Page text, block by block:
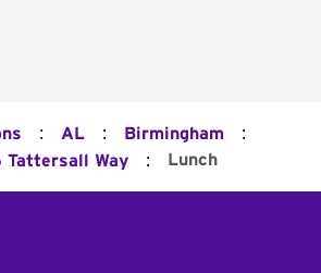
: AL : Birmingham :
Way : Lunch